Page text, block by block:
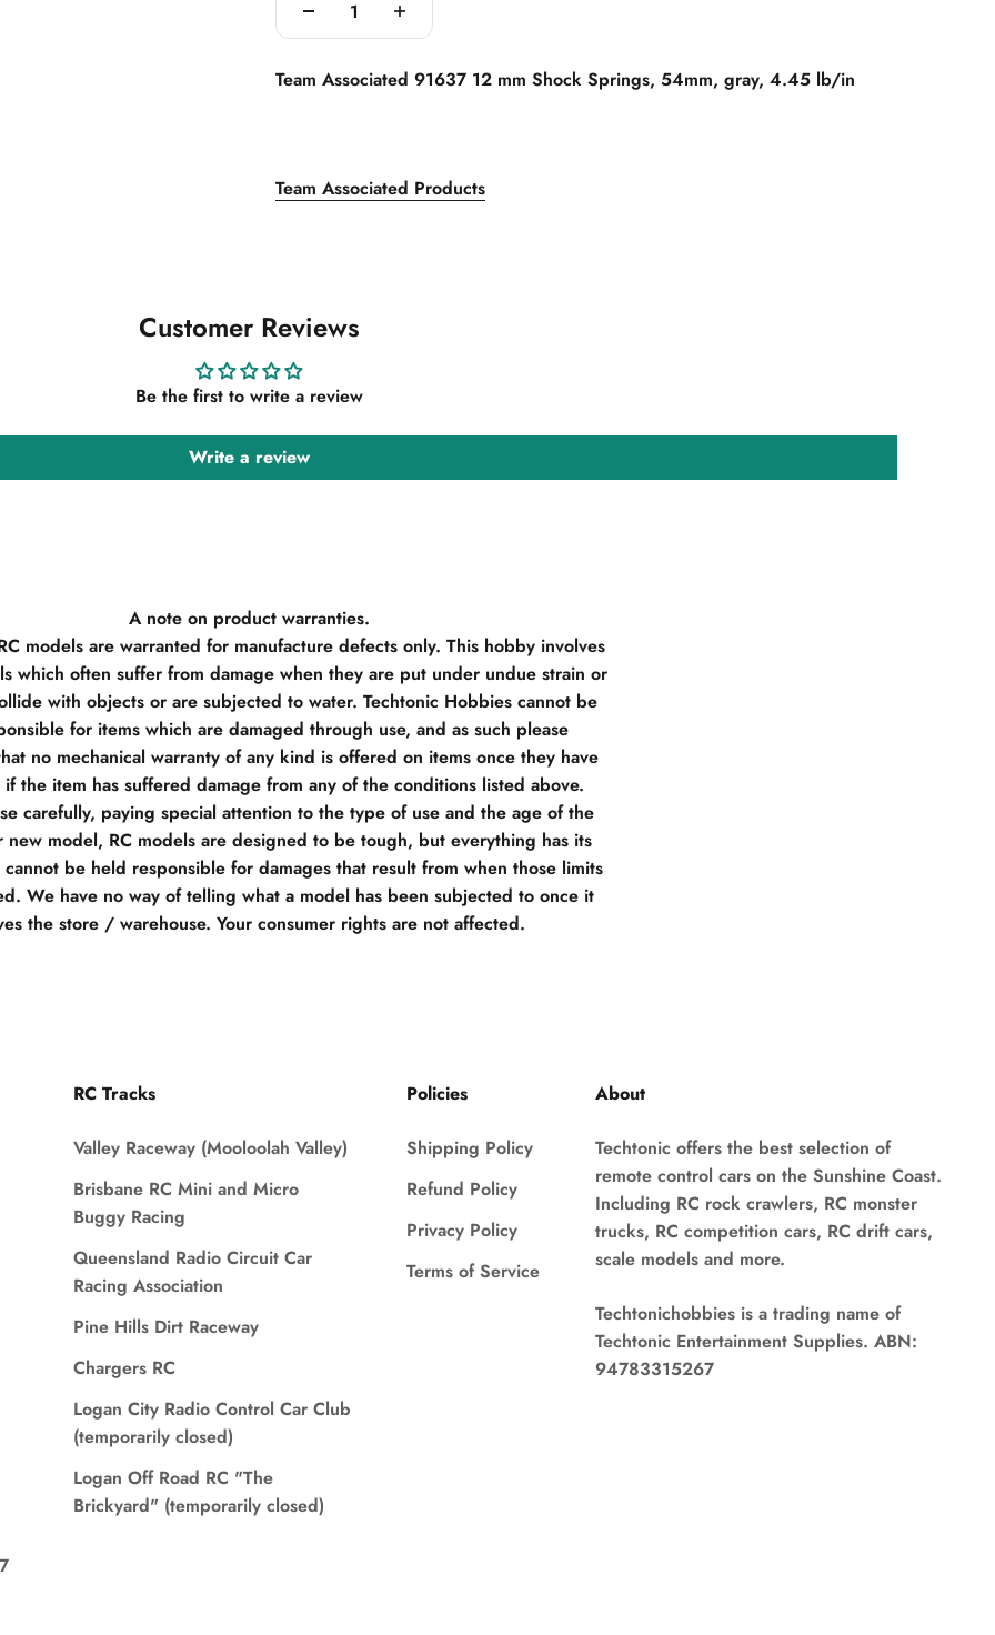
Team Associated 91637 12 mm Shock Springs, 54mm, gray, 4.45 lb/in
Team Associated Products
Customer Reviews
Be the first to write a review
Write a review
A note on product warranties.
models are warranted for manufacture defects only. This hobby involves
which often suffer from damage when they are put under undue strain or
with objects or are subjected to water. Techtonic Hobbies cannot be
for items which are damaged through use, and as such please
no mechanical warranty of any kind is offered on items once they have
the item has suffered damage from any of the conditions listed above.
carefully, paying special attention to the type of use and the age of the
new model, RC models are designed to be tough, but everything has its
be held responsible for damages that result from when those limits
We have no way of telling what a model has been subjected to once it
the store / warehouse. Your consumer rights are not affected.
RC Tracks
Valley Raceway (Mooloolah Valley)
Brisbane RC Mini and Micro
Buggy Racing
Queensland Radio Circuit Car
Racing Association
Pine Hills Dirt Raceway
Chargers RC
Logan City Radio Control Car Club
(temporarily closed)
Logan Off Road RC "The
Brickyard" (temporarily closed)
Policies
Shipping Policy
Refund Policy
Privacy Policy
Terms of Service
About
Techtonic offers the best selection of
remote control cars on the Sunshine Coast.
Including RC rock crawlers, RC monster
trucks, RC competition cars, RC drift cars,
scale models and more.
Techtonichobbies is a trading name of
Techtonic Entertainment Supplies. ABN:
94783315267